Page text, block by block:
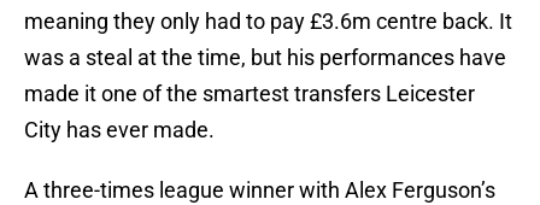
meaning they only had to pay £3.6m centre back. It
was a steal at the time, but his performances have
made it one of the smartest transfers Leicester
City has ever made.
A three-times league winner with Alex Ferguson’s